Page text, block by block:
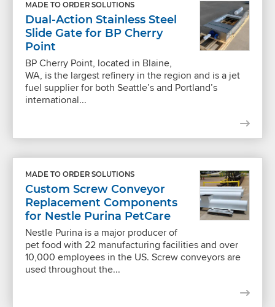
MADE TO ORDER SOLUTIONS
Dual-Action Stainless Steel
Slide Gate for BP Cherry
Point
BP Cherry Point, located in Blaine,
WA, is the largest refinery in the region and is a jet
fuel supplier for both Seattle’s and Portland’s
international...
MADE TO ORDER SOLUTIONS
Custom Screw Conveyor
Replacement Components
for Nestle Purina PetCare
Nestle Purina is a major producer of
pet food with 22 manufacturing facilities and over
10,000 employees in the US. Screw conveyors are
used throughout the...